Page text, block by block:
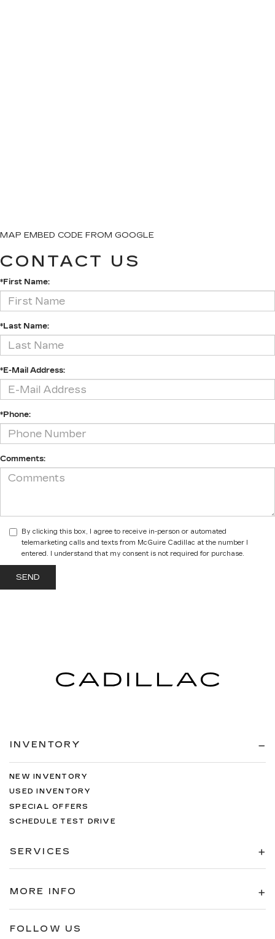
MAP EMBED CODE FROM GOOGLE
CONTACT US
*First Name:
*Last Name:
*E-Mail Address:
*Phone:
Comments:
By clicking this box, I agree to receive in-person or automated
telemarketing calls and texts from McGuire Cadillac at the number I
entered. I understand that my consent is not required for purchase.
INVENTORY
NEW INVENTORY
USED INVENTORY
SPECIAL OFFERS
SCHEDULE TEST DRIVE
SERVICES
MORE INFO
FOLLOW US